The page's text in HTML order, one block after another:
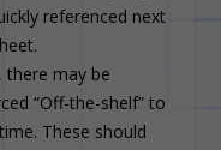
referenced next
there may be
“Off-the-shelf” to
These should